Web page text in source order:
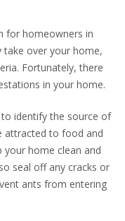
for homeowners in
take over your home,
Fortunately, there
in your home.
identify the source of
attracted to food and
your home clean and
seal off any cracks or
ants from entering